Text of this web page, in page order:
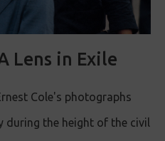
Lens in Exile
Cole's photographs
during the height of the civil